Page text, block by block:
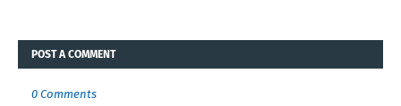
POST A COMMENT
0 Comments